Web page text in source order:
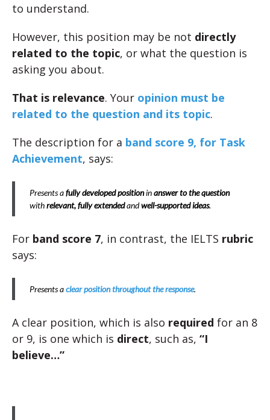
to understand.
However, this position may be not directly
related to the topic, or what the question is
asking you about.
That is relevance. Your opinion must be
related to the question and its topic.
The description for a band score 9, for Task
Achievement, says:
Presents afully developed positioninanswer to the question
withrelevant, fully extendedandwell-supportedideas.
For band score 7, in contrast, the IELTS rubric
says:
Presents aclear position throughout the response.
A clear position, which is also required for an 8
or 9, is one which is direct, such as, “I
believe…”